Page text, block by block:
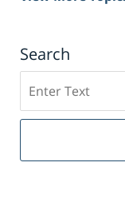
Search
on
Sacramento
Injury